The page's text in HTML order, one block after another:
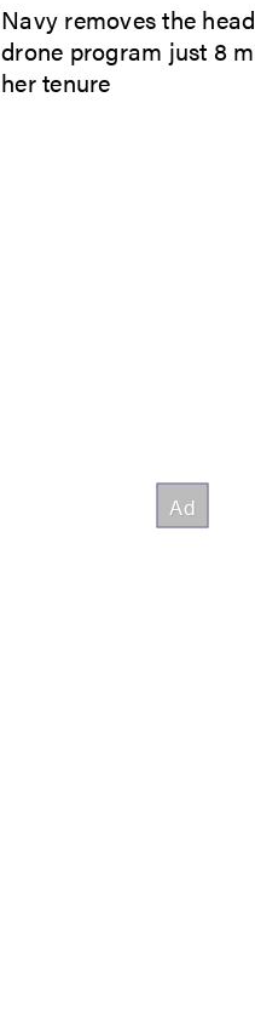
Navy removes the
drone program just 8
her tenure